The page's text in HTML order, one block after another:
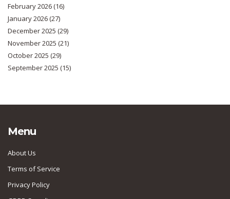
February 2026(16)
January 2026(27)
December 2025 (29)
November 2025 (21)
October 2025 (29)
September 2025 (15)
Menu
About Us
Terms of Service
Privacy Policy